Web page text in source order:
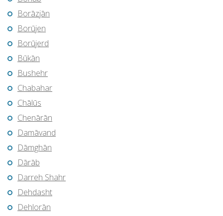
Borāzjān
Borūjen
Borūjerd
Būkān
Bushehr
Chabahar
Chālūs
Chenārān
Damāvand
Dāmghān
Dārāb
Darreh Shahr
Dehdasht
Dehlorān